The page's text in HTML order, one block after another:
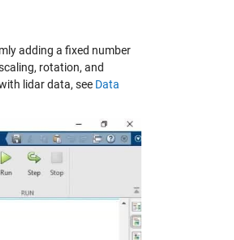
adding a fixed number
rotation, and
lidar data, see Data